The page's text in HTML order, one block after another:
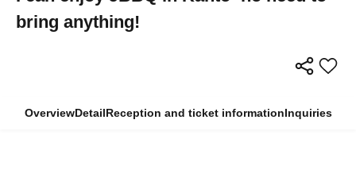
bring anything!
OverviewDetailReception and ticket informationInquiries